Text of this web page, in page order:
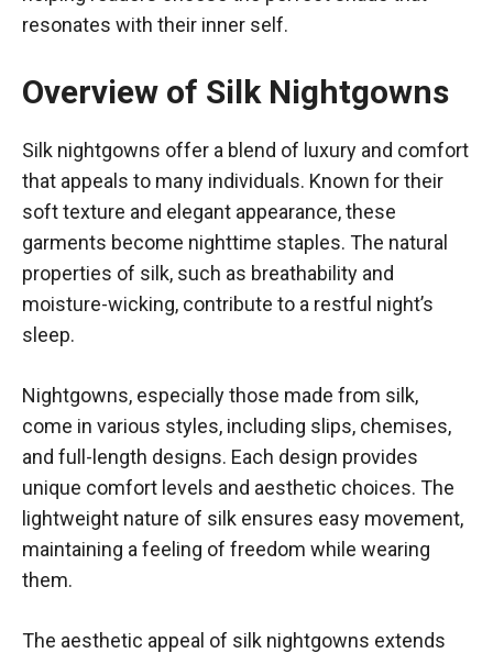
resonates with their inner self.
Overview of Silk Nightgowns
Silk nightgowns offer a blend of luxury and comfort
that appeals to many individuals. Known for their
soft texture and elegant appearance, these
garments become nighttime staples. The natural
properties of silk, such as breathability and
moisture-wicking, contribute to a restful night’s
sleep.
Nightgowns, especially those made from silk,
come in various styles, including slips, chemises,
and full-length designs. Each design provides
unique comfort levels and aesthetic choices. The
lightweight nature of silk ensures easy movement,
maintaining a feeling of freedom while wearing
them.
The aesthetic appeal of silk nightgowns extends